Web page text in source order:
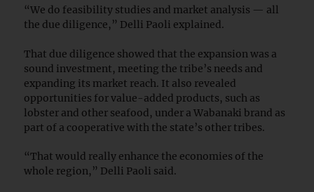
“We do feasibility studies and market analysis — all
the due diligence,” Delli Paoli explained.
That due diligence showed that the expansion was a
sound investment, meeting the tribe’s needs and
expanding its market reach. It also revealed
opportunities for value-added products, such as
lobster and other seafood, under a Wabanaki brand as
part of a cooperative with the state’s other tribes.
“That would really enhance the economies of the
whole region,” Delli Paoli said.